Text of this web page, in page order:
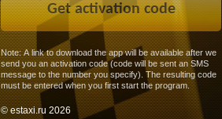
Note: A link to download the app will be available after we
send you an activation code (code will be sent an SMS
message to the number you specify). The resulting code
must be entered when you first start the program.
© estaxi.ru 2026